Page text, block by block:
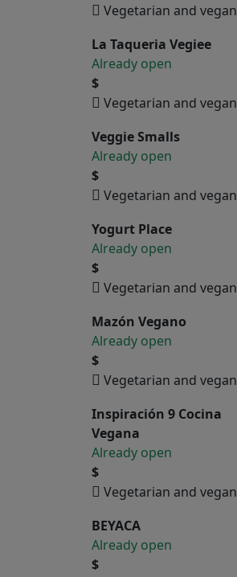
Vegetarian and vegan
La Taqueria Vegiee
Already open
$
Vegetarian and vegan
Veggie Smalls
Already open
$
Vegetarian and vegan
Yogurt Place
Already open
$
Vegetarian and vegan
Mazón Vegano
Already open
$
Vegetarian and vegan
Inspiración 9 Cocina
Vegana
Already open
$
Vegetarian and vegan
BEYACA
Already open
$